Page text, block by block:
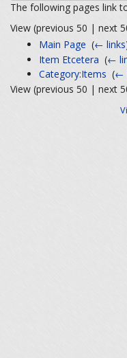
The following pages link
View (previous 50 | next
Main Page ‎(← links
Item Etcetera ‎(←
Category:Items ‎(←
View (previous 50 | next